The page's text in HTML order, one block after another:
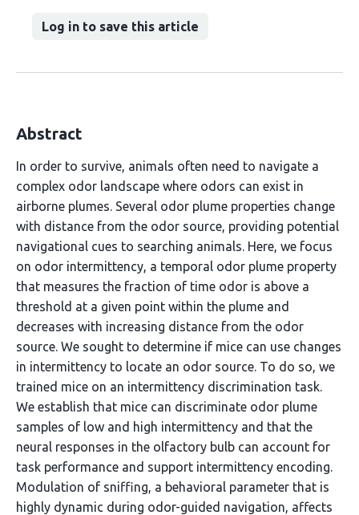
Log in to save this article
Abstract
In order to survive, animals often need to navigate a
complex odor landscape where odors can exist in
airborne plumes. Several odor plume properties change
with distance from the odor source, providing potential
navigational cues to searching animals. Here, we focus
on odor intermittency, a temporal odor plume property
that measures the fraction of time odor is above a
threshold at a given point within the plume and
decreases with increasing distance from the odor
source. We sought to determine if mice can use changes
in intermittency to locate an odor source. To do so, we
trained mice on an intermittency discrimination task.
We establish that mice can discriminate odor plume
samples of low and high intermittency and that the
neural responses in the olfactory bulb can account for
task performance and support intermittency encoding.
Modulation of sniffing, a behavioral parameter that is
highly dynamic during odor-guided navigation, affects